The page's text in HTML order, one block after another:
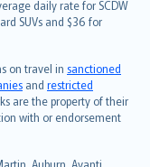
daily rate for SCDW
SUVs and $36 for
on travel in sanctioned
and restricted
are the property of their
with or endorsement
Auburn, Avanti,